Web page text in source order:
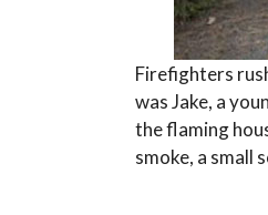
Firefighters
was Jake, a
the flaming
smoke, a small